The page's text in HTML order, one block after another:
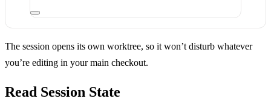
The session opens its own worktree, so it won’t disturb whatever
you’re editing in your main checkout.
Read Session State